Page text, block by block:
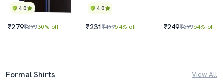
4.0
₹279₹39930% off
4.0
₹231₹49954% off ₹249₹69964% off
Formal Shirts View All